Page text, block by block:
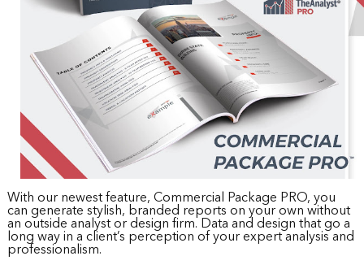
With our newest feature, Commercial Package PRO, you
can generate stylish, branded reports on your own without
an outside analyst or design firm. Data and design that go a
long way in a client’s perception of your expert analysis and
professionalism.